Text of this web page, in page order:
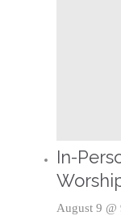
In-
August 9 @